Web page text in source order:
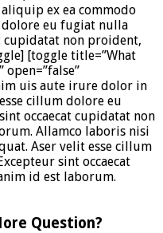
ex ea commodo
dolore eu fugiat nulla
cupidatat non proident,
[toggle title=”What
uis aute irure dolor in
cillum dolore eu
occaecat cupidatat non
Allamco laboris nisi
Aser velit esse cillum
sint occaecat
id est laborum.
Question?